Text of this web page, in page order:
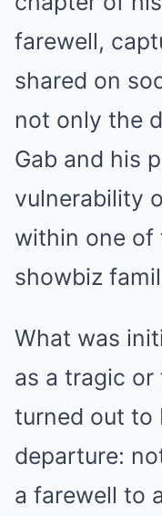
farewell,
shared on
not only the
Gab and his
vulnerability
within one of
showbiz
What was
as a tragic or
turned out to
departure:
a farewell to